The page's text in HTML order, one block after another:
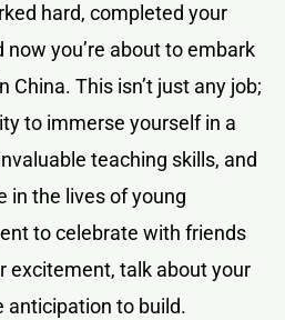
hard, completed your
you’re about to embark
China. This isn’t just any job;
to immerse yourself in a
teaching skills, and
in the lives of young
to celebrate with friends
excitement, talk about your
anticipation to build.